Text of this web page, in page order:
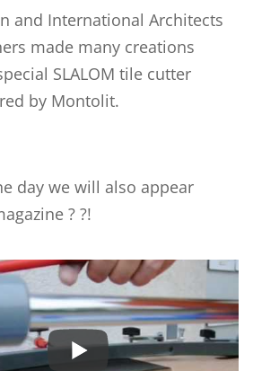
and International Architects
made many creations
SLALOM tile cutter
by Montolit.
day we will also appear
? ?!